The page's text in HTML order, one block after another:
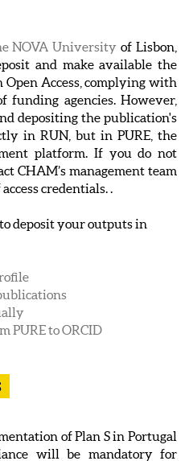
NOVA University of Lisbon,
and make available the
Access, complying with
funding agencies. However,
depositing the publication's
in RUN, but in PURE, the
platform. If you do not
CHAM’s management team
credentials. .
deposit your outputs in
PURE to ORCID
of Plan S in Portugal
will be mandatory for